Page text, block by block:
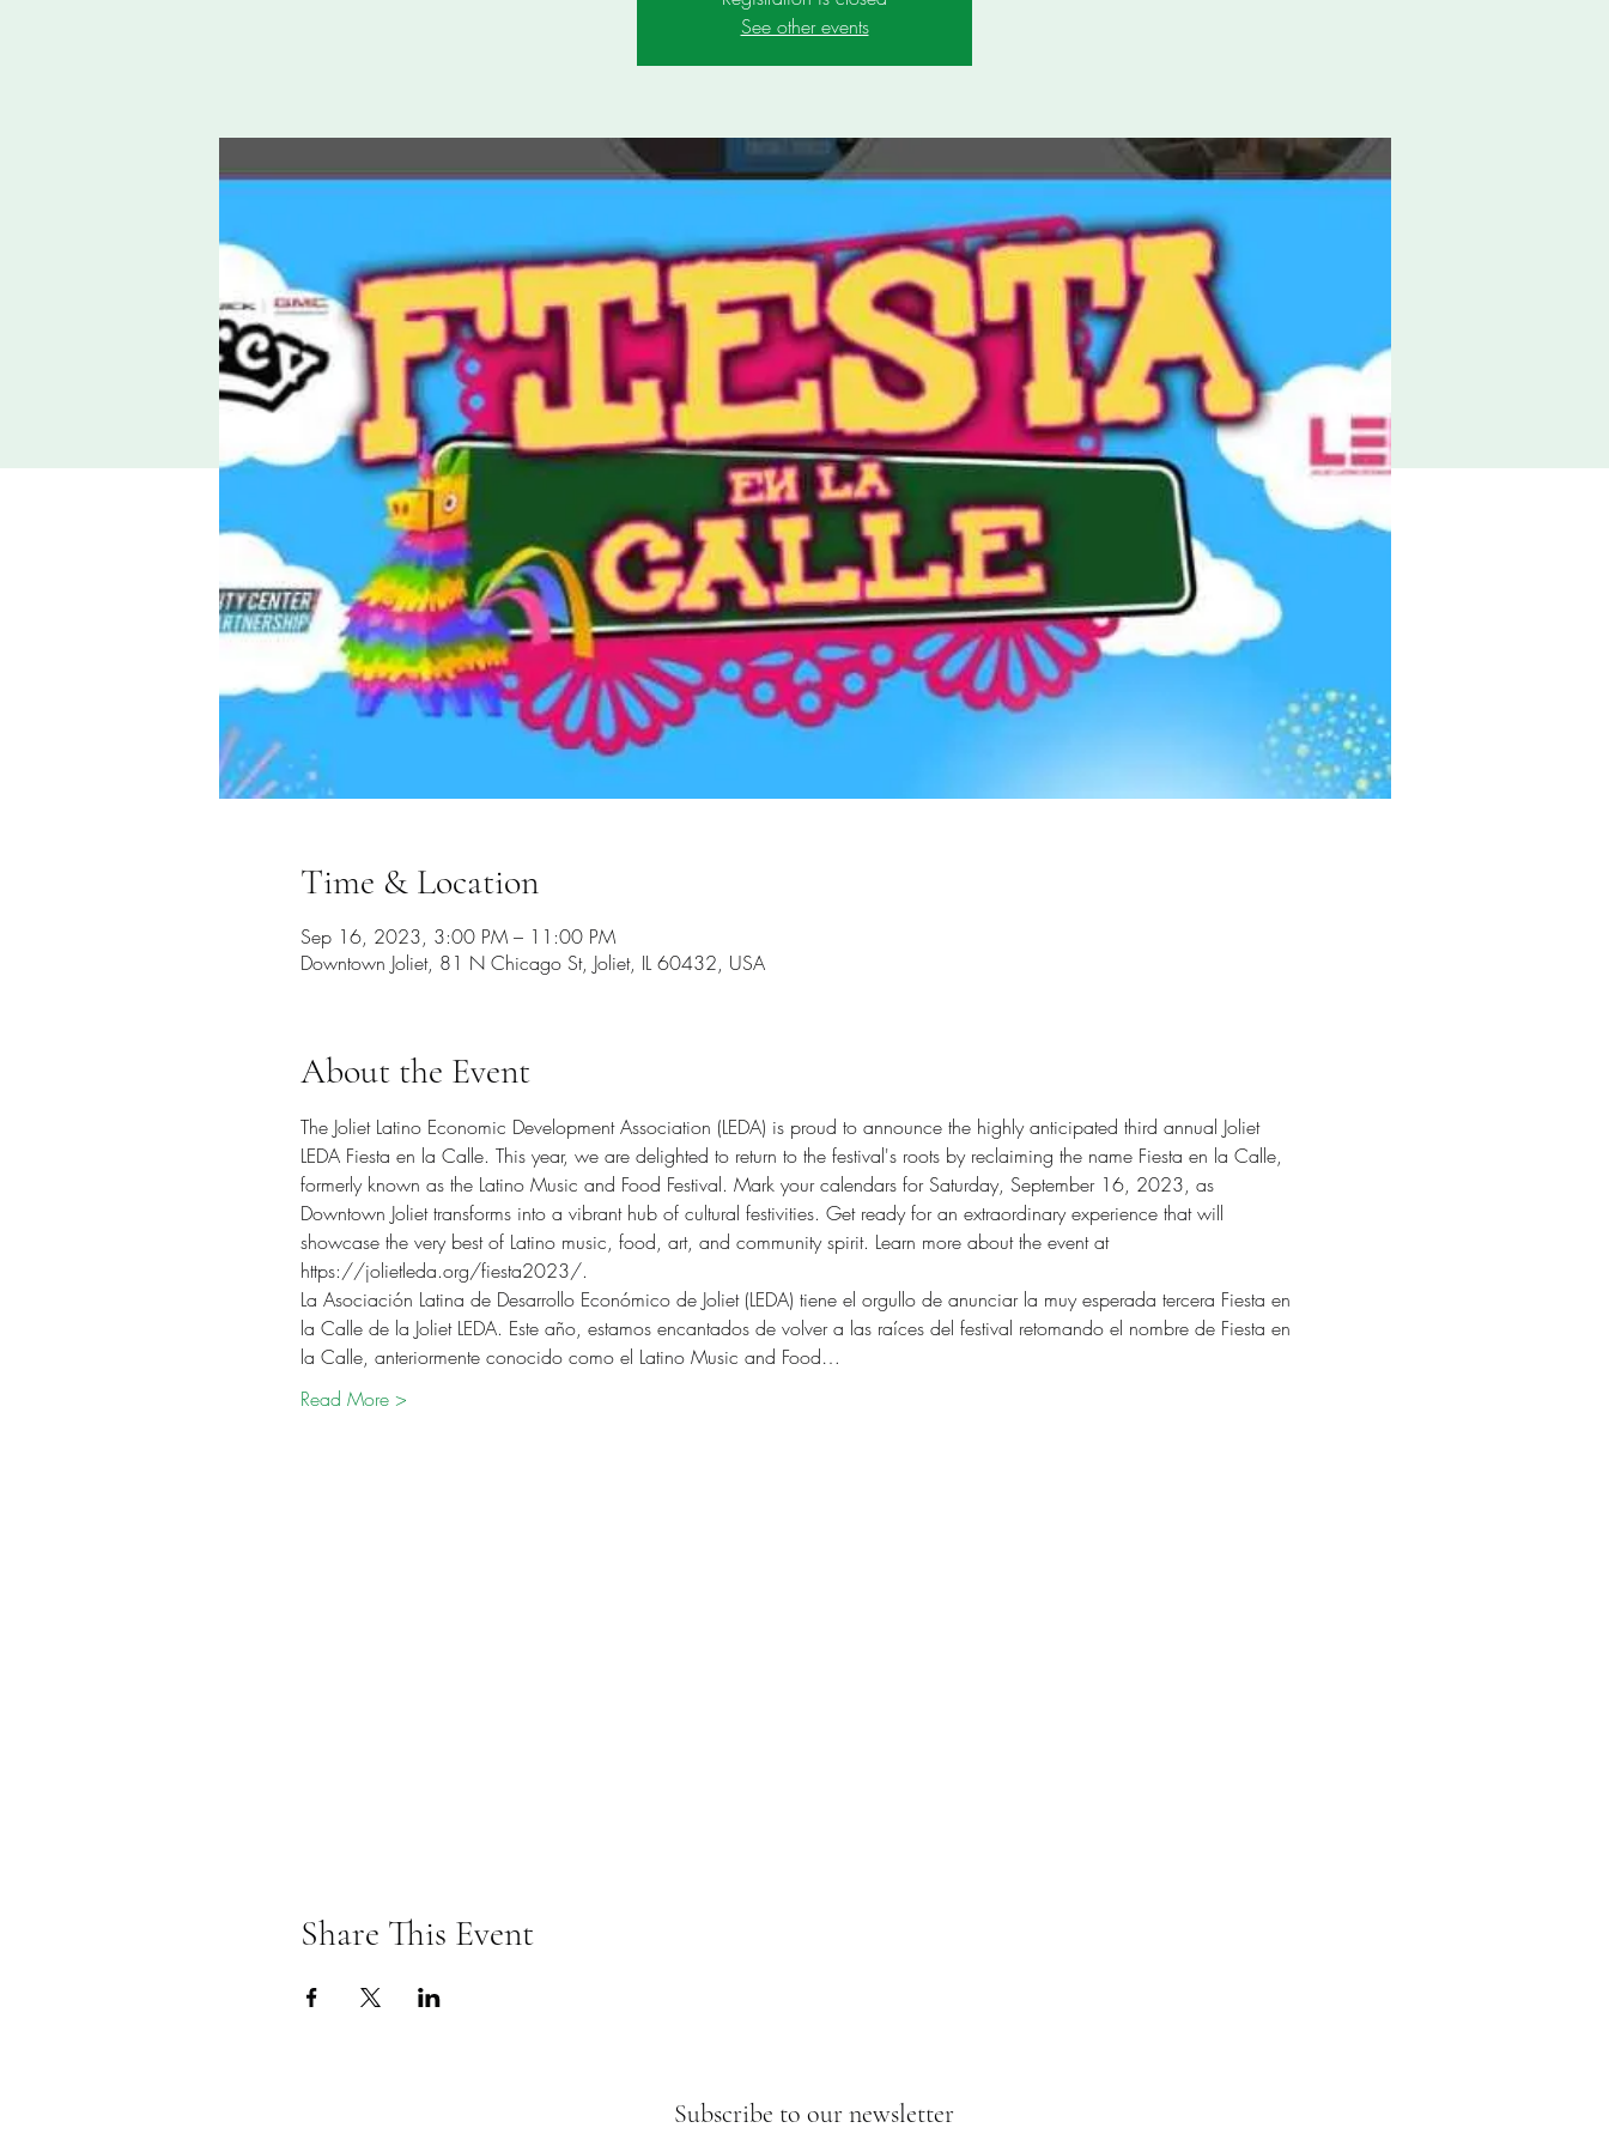
See other events
Time & Location
Sep 16, 2023, 3:00 PM – 11:00 PM
Downtown Joliet, 81 N Chicago St, Joliet, IL 60432, USA
About the Event
The Joliet Latino Economic Development Association (LEDA) is proud to announce the highly anticipated third annual Joliet
LEDA Fiesta en la Calle. This year, we are delighted to return to the festival's roots by reclaiming the name Fiesta en la Calle,
formerly known as the Latino Music and Food Festival. Mark your calendars for Saturday, September 16, 2023, as
Downtown Joliet transforms into a vibrant hub of cultural festivities. Get ready for an extraordinary experience that will
showcase the very best of Latino music, food, art, and community spirit. Learn more about the event at
https://jolietleda.org/fiesta2023/.
La Asociación Latina de Desarrollo Económico de Joliet (LEDA) tiene el orgullo de anunciar la muy esperada tercera Fiesta en
la Calle de la Joliet LEDA. Este año, estamos encantados de volver a las raíces del festival retomando el nombre de Fiesta en
la Calle, anteriormente conocido como el Latino Music and Food…
Read More >
Share This Event
Subscribe to our newsletter